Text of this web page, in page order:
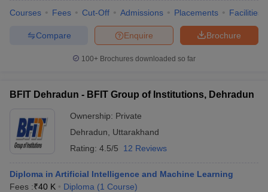
Courses Fees Cut-Off Admissions Placements Facilities
Brochure
Enquire
Compare
100+ Brochures downloaded so far
BFIT Dehradun - BFIT Group of Institutions, Dehradun
Ownership: Private
Dehradun
Uttarakhand
Rating: 4.5/5 12 Reviews
Diploma in Artificial Intelligence and Machine Learning
Fees :₹40 K Diploma (1 Course)